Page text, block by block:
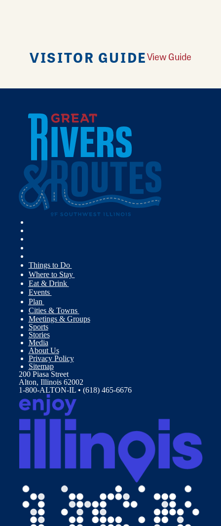
VISITOR GUIDEView Guide
Things to Do
Where to Stay
Eat & Drink
Events
Plan
Cities & Towns
Meetings & Groups
Sports
Stories
Media
About Us
Privacy Policy
Sitemap
200 Piasa Street
Alton, Illinois 62002
1-800-ALTON-IL • (618) 465-6676